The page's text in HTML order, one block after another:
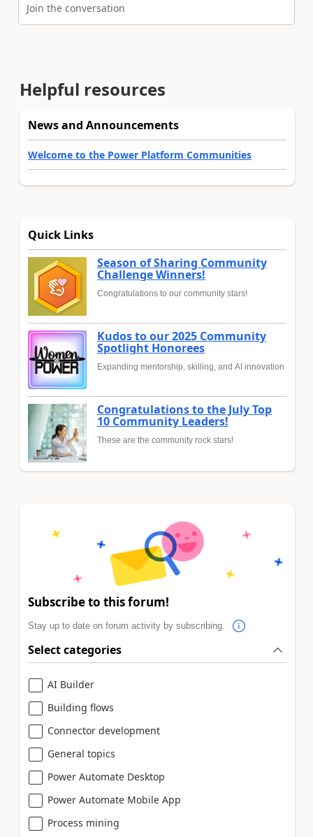
Join the conversation
Helpful resources
News and Announcements
Welcome to the Power Platform Communities
Quick Links
Season of Sharing Community
Challenge Winners!
Congratulations to our community stars!
Kudos to our 2025 Community
Spotlight Honorees
Expanding mentorship, skilling, and AI innovation
Congratulations to the July Top
10 Community Leaders!
These are the community rock stars!
Subscribe to this forum!
Stay up to date on forum activity by subscribing.
Select categories
AI Builder
Building flows
Connector development
General topics
Power Automate Desktop
Power Automate Mobile App
Process mining